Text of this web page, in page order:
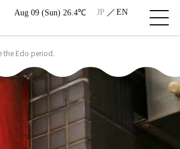
Aug 09 (Sun) 26.4℃ JP EN
the Edo period.